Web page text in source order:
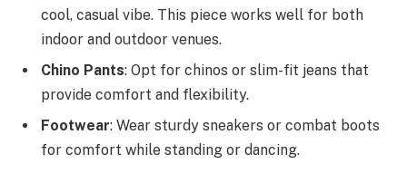
cool, casual vibe. This piece works well for both
indoor and outdoor venues.
Chino Pants: Opt for chinos or slim-fit jeans that
provide comfort and flexibility.
Footwear: Wear sturdy sneakers or combat boots
for comfort while standing or dancing.